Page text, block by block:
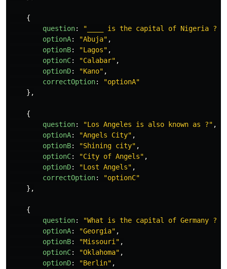
{
question: " ____ is the capital of Nigeria ?
optionA: "Abuja" ,
optionB: "Lagos" ,
optionC: "Calabar" ,
optionD: "Kano" ,
correctOption: "optionA"
},
{
question: "Los Angeles is also known as ?" ,
optionA: "Angels City" ,
optionB: "Shining city" ,
optionC: "City of Angels" ,
optionD: "Lost Angels" ,
correctOption: "optionC"
},
{
question: "What is the capital of Germany ?
optionA: "Georgia" ,
optionB: "Missouri " ,
optionC: "Oklahoma" ,
optionD: "Berlin" ,